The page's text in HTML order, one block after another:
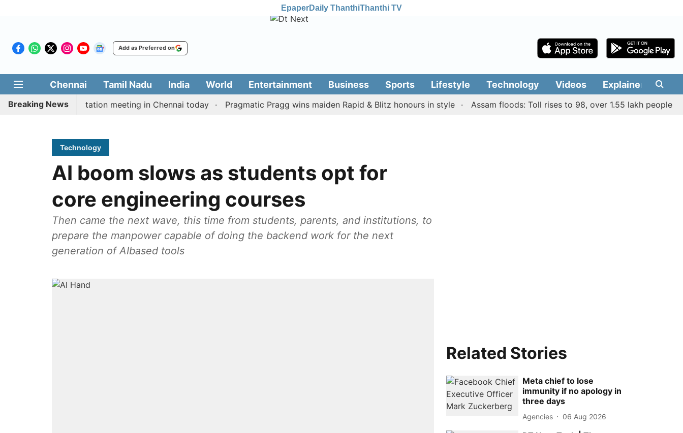
EpaperDaily ThanthiThanthi TV
Add as Preferred on
Chennai Tamil Nadu India World Entertainment Business Sports Lifestyle Technology Videos Explainers
Breaking News
Vijay’s delimitation meeting in Chennai today Pragmatic Pragg wins maiden Rapid & Blitz honours in style Assam floods: Toll rises to 98, over 1.55 lakh people
Technology
AI boom slows as students opt for
core engineering courses
Then came the next wave, this time from students, parents, and institutions, to
prepare the manpower capable of doing the backend work for the next
generation of AIbased tools
Related Stories
Meta chief to lose
immunity if no apology in
three days
Agencies 06 Aug 2026